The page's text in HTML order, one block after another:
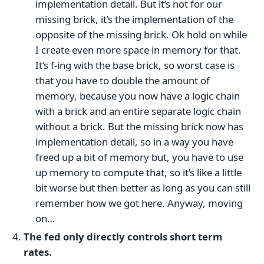
implementation detail. But it’s not for our
missing brick, it’s the implementation of the
opposite of the missing brick. Ok hold on while
I create even more space in memory for that.
It’s f-ing with the base brick, so worst case is
that you have to double the amount of
memory, because you now have a logic chain
with a brick and an entire separate logic chain
without a brick. But the missing brick now has
implementation detail, so in a way you have
freed up a bit of memory but, you have to use
up memory to compute that, so it’s like a little
bit worse but then better as long as you can still
remember how we got here. Anyway, moving
on…
The fed only directly controls short term
rates.